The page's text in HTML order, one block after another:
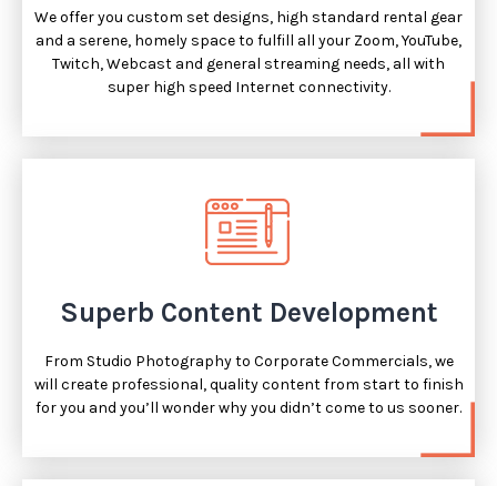
We offer you custom set designs, high standard rental gear
and a serene, homely space to fulfill all your Zoom, YouTube,
Twitch, Webcast and general streaming needs, all with
super high speed Internet connectivity.
Superb Content Development
From Studio Photography to Corporate Commercials, we
will create professional, quality content from start to finish
for you and you’ll wonder why you didn’t come to us sooner.